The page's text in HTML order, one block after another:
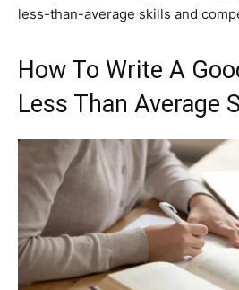
less-than-average skills and
How To Write A
Less Than Average